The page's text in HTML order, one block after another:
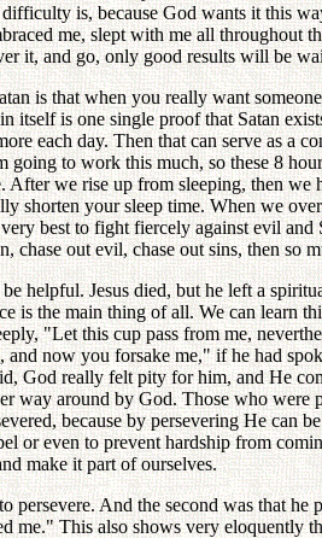
is, because God wants it this
me, slept with me all throughout
it, and go, only good results will be
is that when you really want
itself is one single proof that Satan
each day. Then that can serve as
going to work this much, so these 8
After we rise up from sleeping, then
shorten your sleep time. When we
best to fight fiercely against evil
chase out evil, chase out sins, then
helpful. Jesus died, but he left a
is the main thing of all. We can learn
"Let this cup pass from me,
now you forsake me," if he had
God really felt pity for him, and He
way around by God. Those who
because by persevering He
or even to prevent hardship from
make it part of ourselves.
persevere. And the second was that
me." This also shows very eloquently